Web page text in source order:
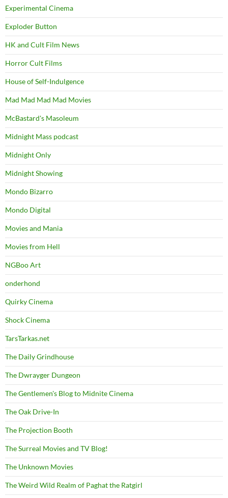
Experimental Cinema
Exploder Button
HK and Cult Film News
Horror Cult Films
House of Self-Indulgence
Mad Mad Mad Mad Movies
McBastard's Masoleum
Midnight Mass podcast
Midnight Only
Midnight Showing
Mondo Bizarro
Mondo Digital
Movies and Mania
Movies from Hell
NGBoo Art
onderhond
Quirky Cinema
Shock Cinema
TarsTarkas.net
The Daily Grindhouse
The Dwrayger Dungeon
The Gentlemen's Blog to Midnite Cinema
The Oak Drive-In
The Projection Booth
The Surreal Movies and TV Blog!
The Unknown Movies
The Weird Wild Realm of Paghat the Ratgirl